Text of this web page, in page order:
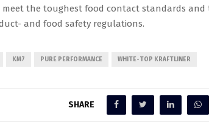
meet the toughest food contact standards
and food safety regulations.
KM7 PURE PERFORMANCE WHITE-TOP KRAFTLINER
SHARE